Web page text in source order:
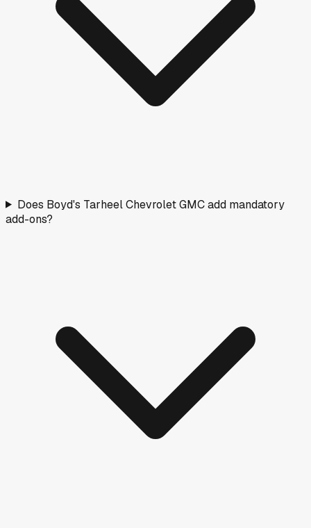
Does Boyd's Tarheel Chevrolet GMC add mandatory
add-ons?